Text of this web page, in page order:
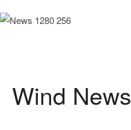
Wind News